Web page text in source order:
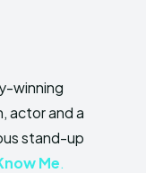
winning
actor and a
stand-up
Me.